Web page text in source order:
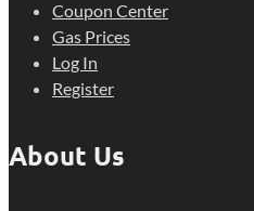
Coupon Center
Gas Prices
Log In
Register
About Us